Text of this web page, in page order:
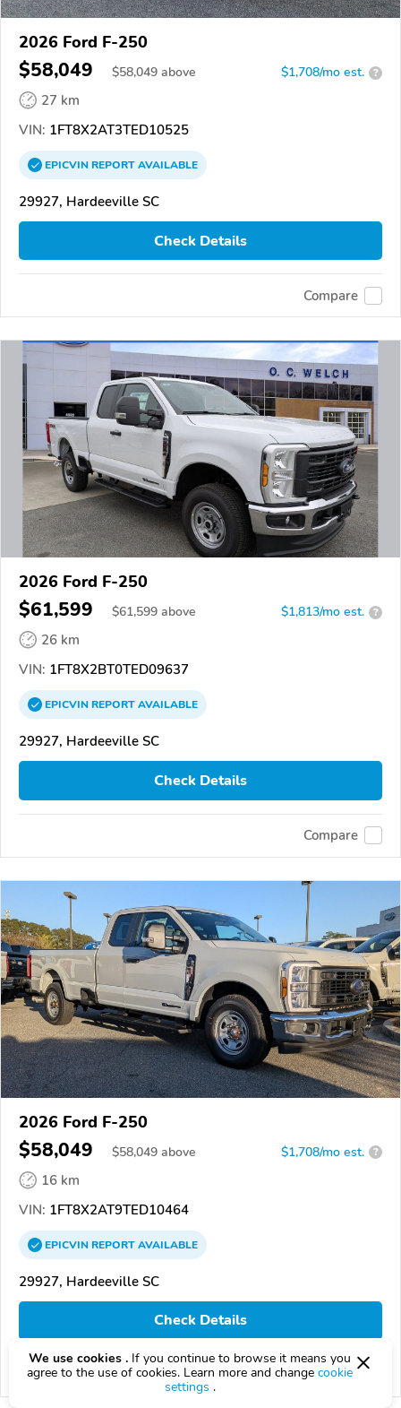
2026 Ford F-250
$58,049 $58,049 above $1,708/mo est. ?
27 km
VIN: 1FT8X2AT3TED10525
EPICVINREPORTAVAILABLE
29927, Hardeeville SC
Check Details
Compare
2026 Ford F-250
$61,599 $61,599 above $1,813/mo est. ?
26 km
VIN: 1FT8X2BT0TED09637
EPICVINREPORTAVAILABLE
29927, Hardeeville SC
Check Details
Compare
2026 Ford F-250
$58,049 $58,049 above $1,708/mo est. ?
16 km
VIN: 1FT8X2AT9TED10464
EPICVINREPORTAVAILABLE
29927, Hardeeville SC
Check Details
Compare
We use cookies . If you continue to browse it means you
agree to the use of cookies. Learn more and change cookie
settings .